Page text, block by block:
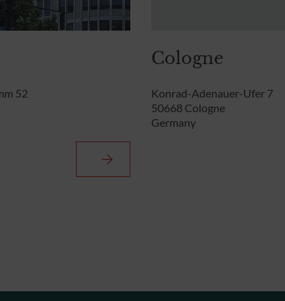
52
Cologne
Konrad-Adenauer-Ufer 7
50668 Cologne
Germany